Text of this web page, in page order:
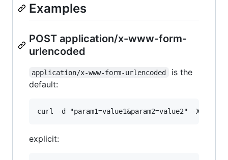
Examples
POST application/x-www-form-
urlencoded
application/x-www-form-urlencoded
is the
default:
explicit: